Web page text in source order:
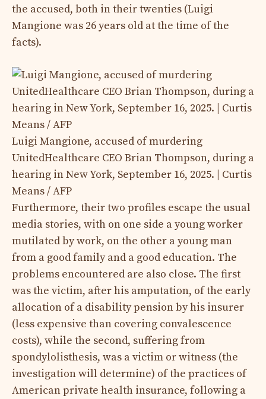
the accused, both in their twenties (Luigi
Mangione was 26 years old at the time of the
facts).
Luigi Mangione, accused of murdering
UnitedHealthcare CEO Brian Thompson, during a
hearing in New York, September 16, 2025. | Curtis
Means / AFP
Furthermore, their two profiles escape the usual
media stories, with on one side a young worker
mutilated by work, on the other a young man
from a good family and a good education. The
problems encountered are also close. The first
was the victim, after his amputation, of the early
allocation of a disability pension by his insurer
(less expensive than covering convalescence
costs), while the second, suffering from
spondylolisthesis, was a victim or witness (the
investigation will determine) of the practices of
American private health insurance, following a